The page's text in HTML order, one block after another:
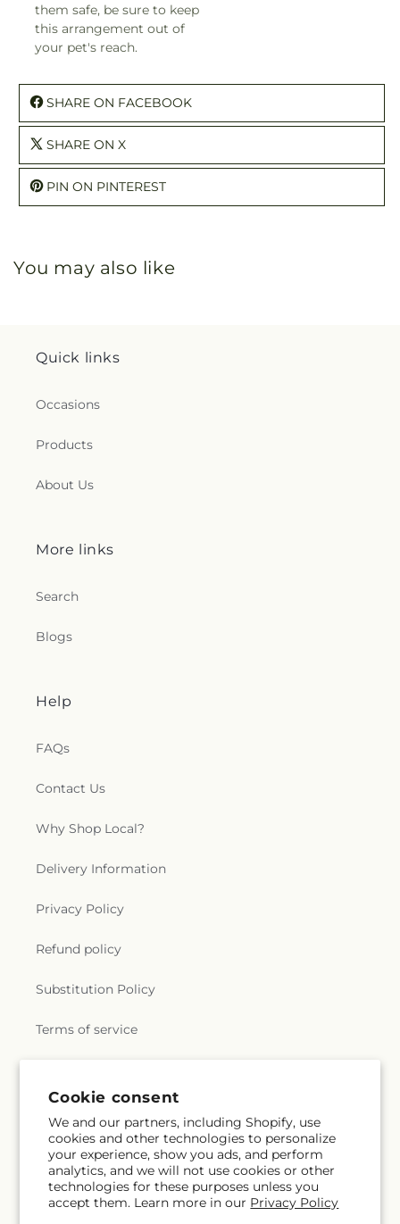
Cookie consent
We and our partners, including Shopify, use
cookies and other technologies to personalize
your experience, show you ads, and perform
analytics, and we will not use cookies or other
technologies for these purposes unless you
accept them. Learn more in our Privacy Policy
them safe, be sure to keep
this arrangement out of
your pet's reach.
SHARE ON FACEBOOK
SHARE ON X
PIN ON PINTEREST
You may also like
Quick links
Occasions
Products
About Us
More links
Search
Blogs
Help
FAQs
Contact Us
Why Shop Local?
Delivery Information
Privacy Policy
Refund policy
Substitution Policy
Terms of service
Subscribe to our emails
Email Subscribe